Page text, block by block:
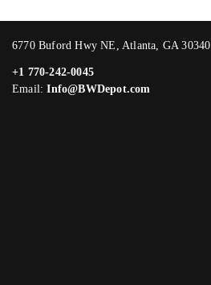
6770 Buford Hwy NE, Atlanta, GA 30340
+1 770-242-0045
Email:Info@BWDepot.com